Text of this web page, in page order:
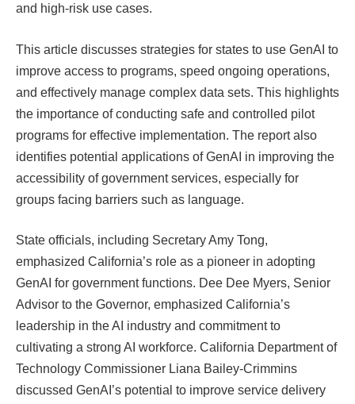
and high-risk use cases.
This article discusses strategies for states to use GenAI to
improve access to programs, speed ongoing operations,
and effectively manage complex data sets. This highlights
the importance of conducting safe and controlled pilot
programs for effective implementation. The report also
identifies potential applications of GenAI in improving the
accessibility of government services, especially for
groups facing barriers such as language.
State officials, including Secretary Amy Tong,
emphasized California’s role as a pioneer in adopting
GenAI for government functions. Dee Dee Myers, Senior
Advisor to the Governor, emphasized California’s
leadership in the AI ​​industry and commitment to
cultivating a strong AI workforce. California Department of
Technology Commissioner Liana Bailey-Crimmins
discussed GenAI’s potential to improve service delivery